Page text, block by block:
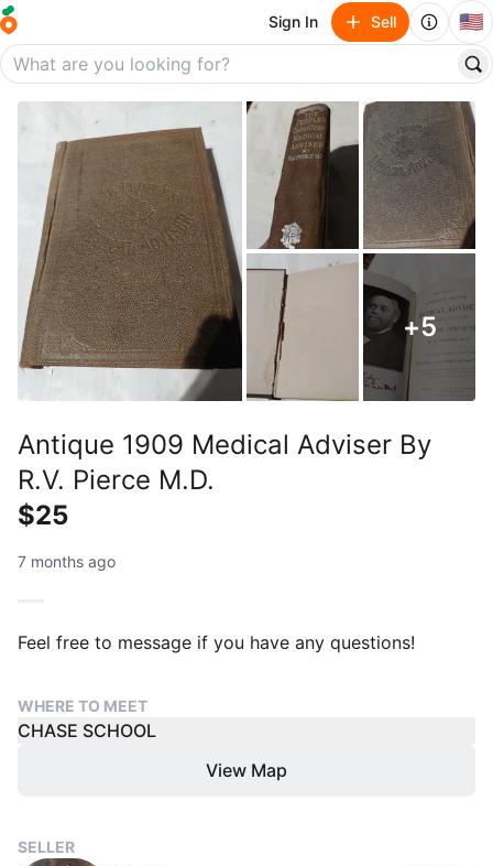
Sign In Sell 🇺🇸
+5
Antique 1909 Medical Adviser By
R.V. Pierce M.D.
$25
7 months ago
Feel free to message if you have any questions!
WHERE TO MEET
CHASE SCHOOL
View Map
SELLER